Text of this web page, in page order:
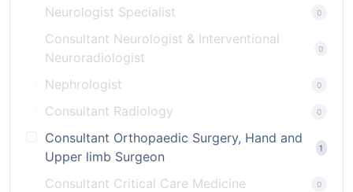
Neurologist Specialist 0
Consultant Neurologist & Interventional
Neuroradiologist
0
Nephrologist 0
Consultant Radiology 0
Consultant Orthopaedic Surgery, Hand and
Upper limb Surgeon
1
Consultant Critical Care Medicine 0